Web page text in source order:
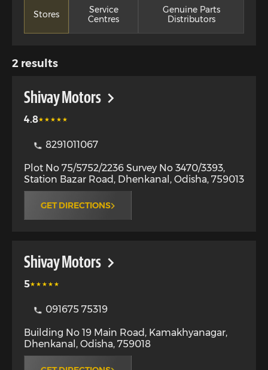
Stores
Service
Centres
Genuine Parts
Distributors
2 results
Shivay Motors
4.8
8291011067
Plot No 75/5752/2236 Survey No 3470/3393,
Station Bazar Road , Dhenkanal , Odisha, 759013
GET DIRECTIONS
Shivay Motors
5
091675 75319
Building No 19 Main Road, Kamakhyanagar,
Dhenkanal , Odisha, 759018